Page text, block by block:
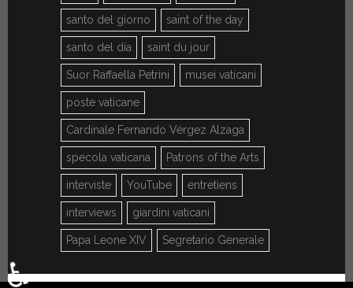
santo del giorno saint of the day
santo del día saint du jour
Suor Raffaella Petrini musei vaticani
poste vaticane
Cardinale Fernando Vérgez Alzaga
specola vaticana Patrons of the Arts
interviste YouTube entretiens
interviews giardini vaticani
Papa Leone XIV Segretario Generale